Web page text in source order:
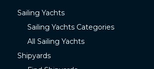
Sailing Yachts
Sailing Yachts Categories
All Sailing Yachts
Shipyards